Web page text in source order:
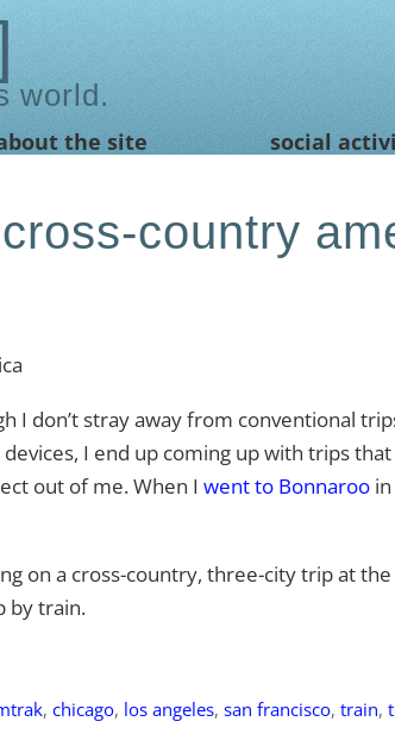
world.
the site social
country
I don’t stray away from conventional
I end up coming up with trips
out of me. When I went to Bonnarooin
on a cross-country, three-city trip at
by train.
,chicago, los angeles,san francisco,train,